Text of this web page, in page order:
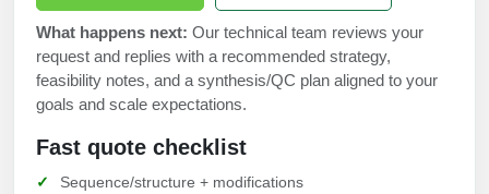
What happens next: Our technical team reviews your
request and replies with a recommended strategy,
feasibility notes, and a synthesis/QC plan aligned to your
goals and scale expectations.
Fast quote checklist
Sequence/structure + modifications